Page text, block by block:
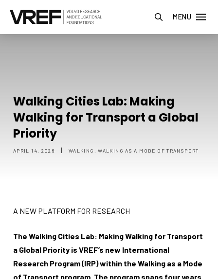
MENU
Walking Cities Lab: Making
Walking for Transport a Global
Priority
APRIL 14, 2026 | WALKING, WALKING AS A MODE OF TRANSPORT
A NEW PLATFORM FOR RESEARCH
The Walking Cities Lab: Making Walking for Transport
a Global Priority is VREF’s new International
Research Program (IRP) within the Walking as a Mode
of Transport program. The program spans four years